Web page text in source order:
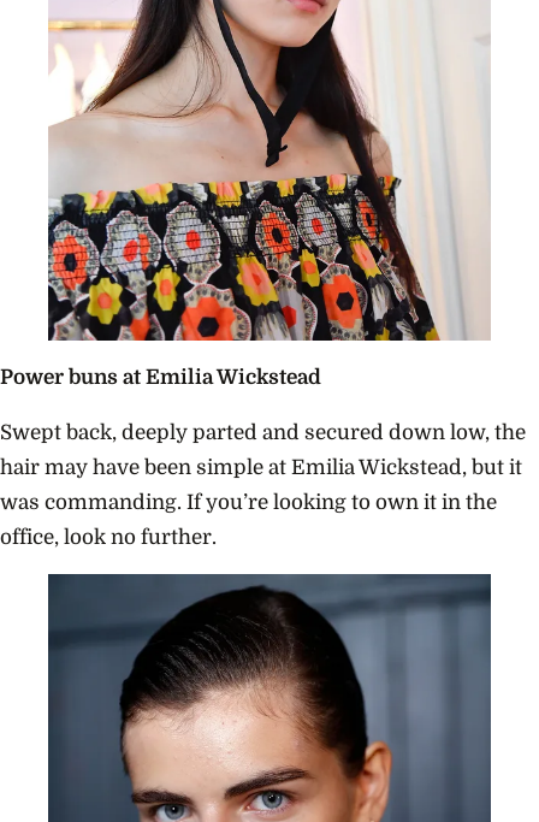
Power buns at Emilia Wickstead
Swept back, deeply parted and secured down low, the
hair may have been simple at Emilia Wickstead, but it
was commanding. If you’re looking to own it in the
office, look no further.